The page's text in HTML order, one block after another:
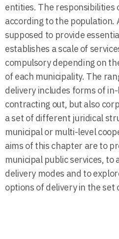
entities. The responsibilities
according to the population.
supposed to provide
establishes a scale of
compulsory depending on
of each municipality. The
delivery includes forms of
contracting out, but also
a set of different juridical
municipal or multi-level
aims of this chapter are to
municipal public services, to
delivery modes and to
options of delivery in the set